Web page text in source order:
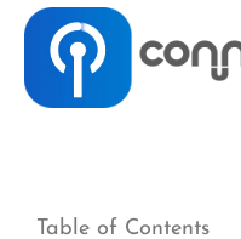
Table of Contents